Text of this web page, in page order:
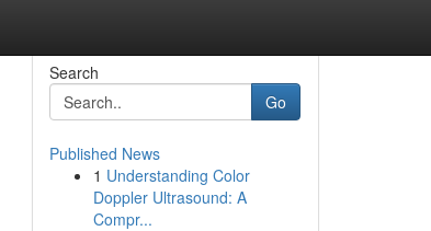
Search
Go
Published News
1 Understanding Color
Doppler Ultrasound: A
Compr...